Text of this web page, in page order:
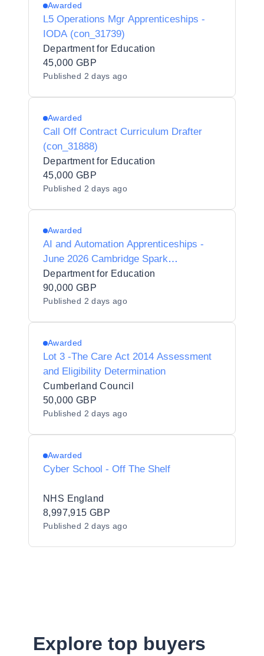
Awarded
L5 Operations Mgr Apprenticeships -
IODA (con_31739)
Department for Education
45,000 GBP
Published 2 days ago
Awarded
Call Off Contract Curriculum Drafter
(con_31888)
Department for Education
45,000 GBP
Published 2 days ago
Awarded
AI and Automation Apprenticeships -
June 2026 Cambridge Spark
(con_31809)
Department for Education
90,000 GBP
Published 2 days ago
Awarded
Lot 3 -The Care Act 2014 Assessment
and Eligibility Determination
Cumberland Council
50,000 GBP
Published 2 days ago
Awarded
Cyber School - Off The Shelf
NHS England
8,997,915 GBP
Published 2 days ago
Explore top buyers